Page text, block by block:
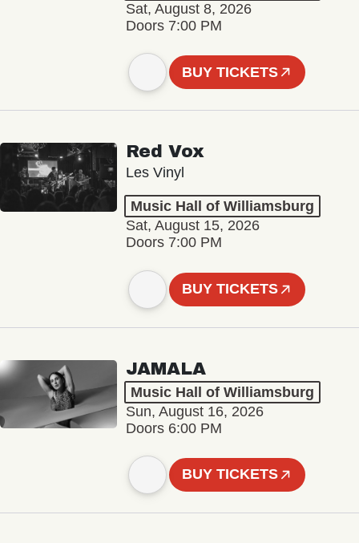
Sat, August 8, 2026
Doors 7:00 PM
BUY TICKETS
Red Vox
Les Vinyl
Music Hall of Williamsburg
Sat, August 15, 2026
Doors 7:00 PM
BUY TICKETS
JAMALA
Music Hall of Williamsburg
Sun, August 16, 2026
Doors 6:00 PM
BUY TICKETS